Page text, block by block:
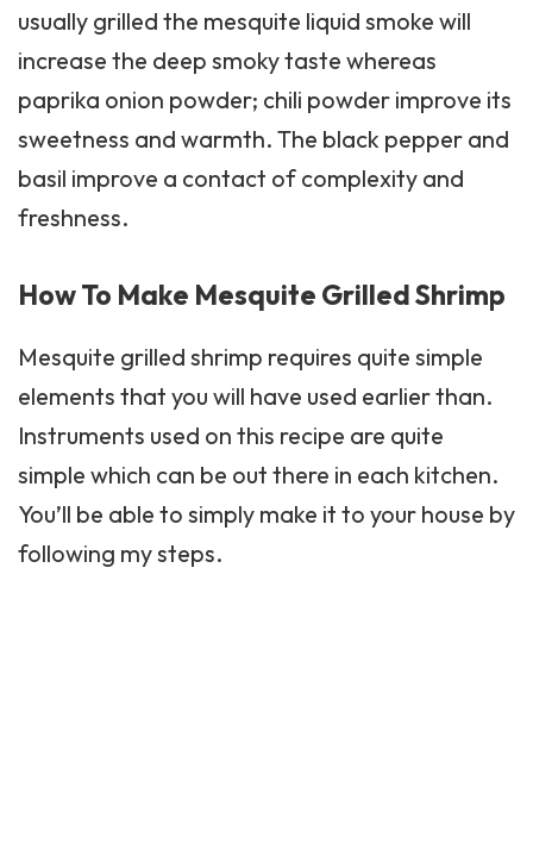
usually grilled the mesquite liquid smoke will
increase the deep smoky taste whereas
paprika onion powder; chili powder improve its
sweetness and warmth. The black pepper and
basil improve a contact of complexity and
freshness.
How To Make Mesquite Grilled Shrimp
Mesquite grilled shrimp requires quite simple
elements that you will have used earlier than.
Instruments used on this recipe are quite
simple which can be out there in each kitchen.
You’ll be able to simply make it to your house by
following my steps.